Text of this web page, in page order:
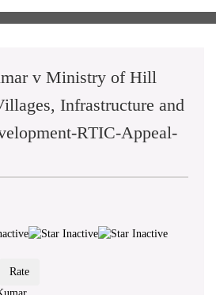
v Ministry of Hill
Infrastructure and
RTIC-Appeal-